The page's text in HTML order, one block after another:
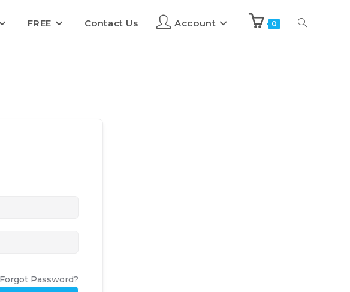
FREE Contact Us Account 0
Forgot Password?